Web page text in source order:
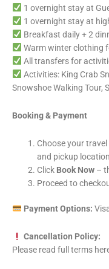
1 overnight stay at
1 overnight stay at
Breakfast daily + 2
Warm winter clothing
All transfers for
Activities: King Crab
Snowshoe Walking Tour,
Booking & Payment
Choose your
and pickup location
Click Book Now –
Proceed to
Payment Options:
Cancellation Policy:
Please read full terms